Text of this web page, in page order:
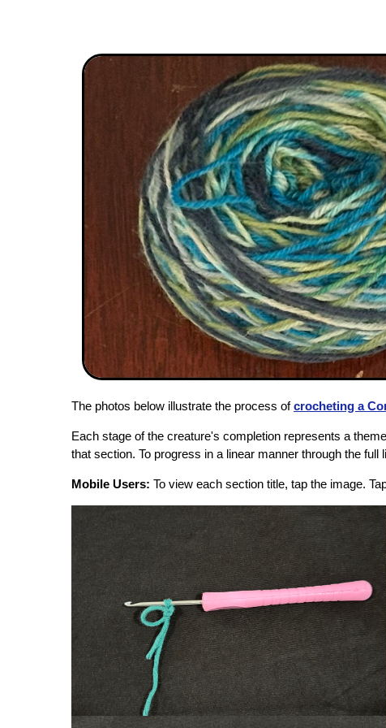
The photos below illustrate the process ofcrocheting a
Each stage of the creature's completion represents a
that section. To progress in a linear manner through the
Mobile Users: To view each section title, tap the image.